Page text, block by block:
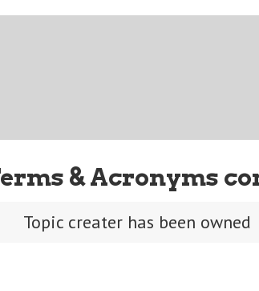
& Acronyms
Topic creater has been owned